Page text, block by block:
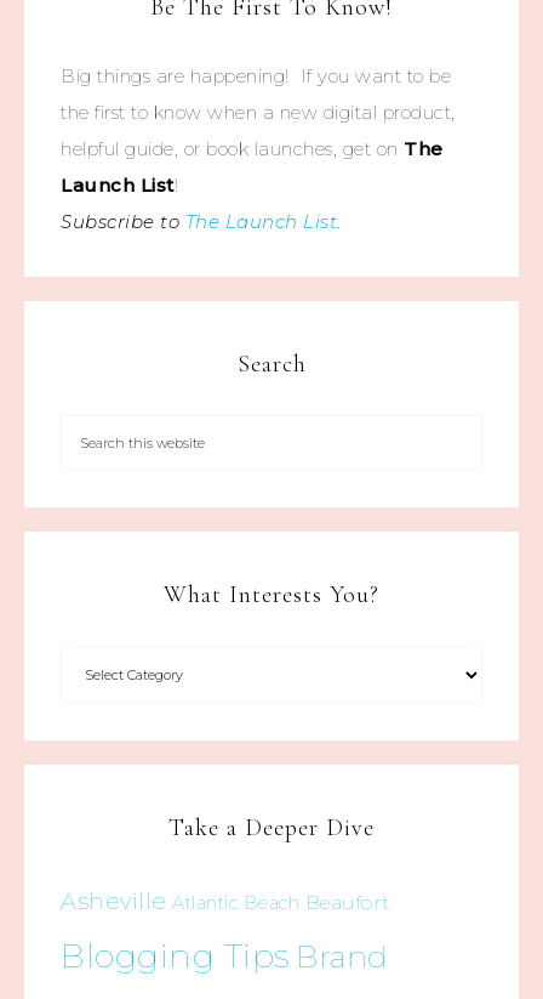
Be The First To Know!
Big things are happening! If you want to be
the first to know when a new digital product,
helpful guide, or book launches, get on The
Launch List!
Subscribe to The Launch List.
Search
What Interests You?
Take a Deeper Dive
Asheville Atlantic Beach Beaufort
Blogging Tips Brand